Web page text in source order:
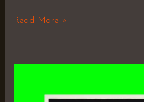
Read More »